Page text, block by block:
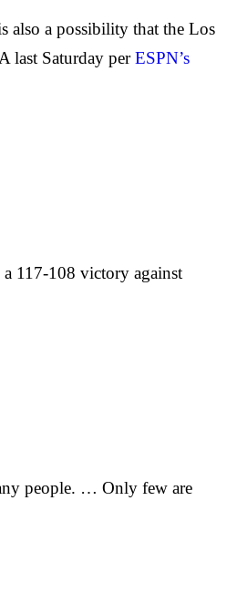
also a possibility that the Los
last Saturday perESPN’s
117-108 victory against
people. … Only few are